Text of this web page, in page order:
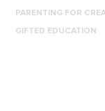
PARENTING FOR
GIFTED EDUCATION